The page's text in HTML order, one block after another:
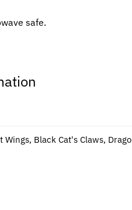
safe.
Wings, Black Cat's Claws,